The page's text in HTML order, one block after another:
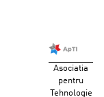
Asociatia
pentru
Tehnologie